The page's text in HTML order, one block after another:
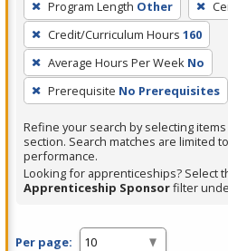
filter,
press
Enter
or
Spacebar.
Program Length Other
Credit/Curriculum Hours 160
Average Hours Per Week No
Prerequisite No Prerequisites
Refine your search by selecting
section. Search matches are limited
performance.
Looking for apprenticeships? Select
Apprenticeship Sponsorfilter
Per page: